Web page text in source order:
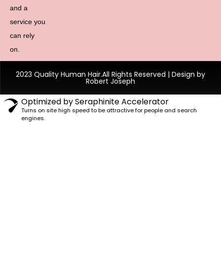
and a
service you
can rely
on.
2023 Quality Human Hair.All Rights Reserved | Design by
Robert Joseph
Optimized by Seraphinite Accelerator
Turns on site high speed to be attractive for people and search
engines.